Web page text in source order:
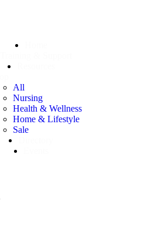
All
Nursing
Health & Wellness
Home & Lifestyle
Sale